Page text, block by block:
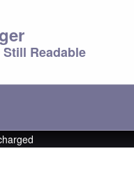
Readable